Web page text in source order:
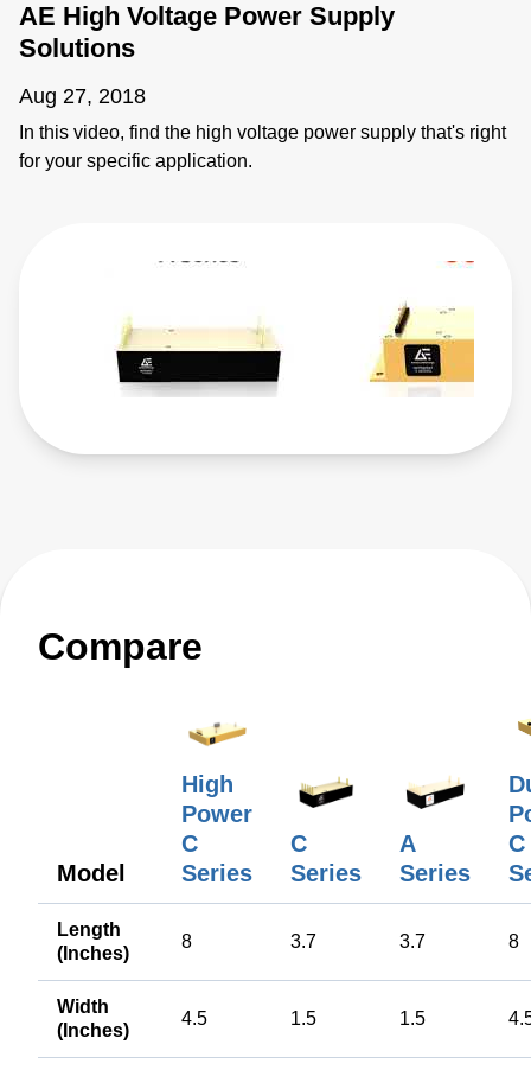
AE High Voltage Power Supply
Solutions
Aug 27, 2018
In this video, find the high voltage power supply that's right
for your specific application.
Compare
Model
High
Power
C
Series
C
Series
A
Series
C
Length
(Inches)
8 3.7 3.7 8
Width
(Inches)
4.5 1.5 1.5